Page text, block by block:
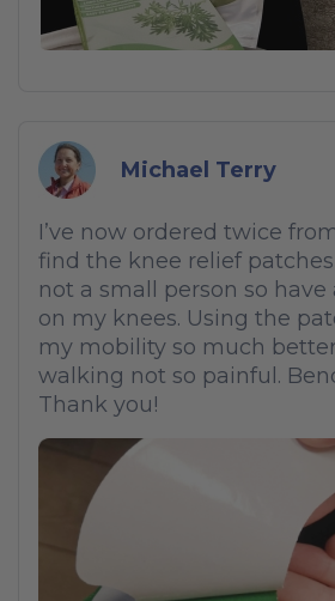
Michael Terry
I’ve now ordered twice
find the knee relief patches
not a small person so have
on my knees. Using the
my mobility so much
walking not so painful.
Thank you!